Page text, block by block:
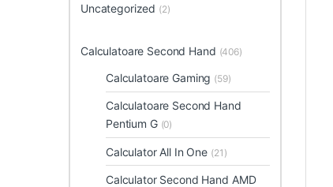
Uncategorized (2)
Calculatoare Second Hand (406)
Calculatoare Gaming (59)
Calculatoare Second Hand
Pentium G (0)
Calculator All In One (21)
Calculator Second Hand AMD